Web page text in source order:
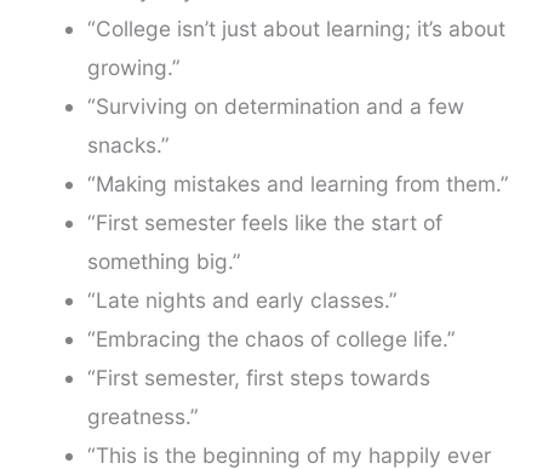
“College isn’t just about learning; it’s about
growing.”
“Surviving on determination and a few
snacks.”
“Making mistakes and learning from them.”
“First semester feels like the start of
something big.”
“Late nights and early classes.”
“Embracing the chaos of college life.”
“First semester, first steps towards
greatness.”
“This is the beginning of my happily ever